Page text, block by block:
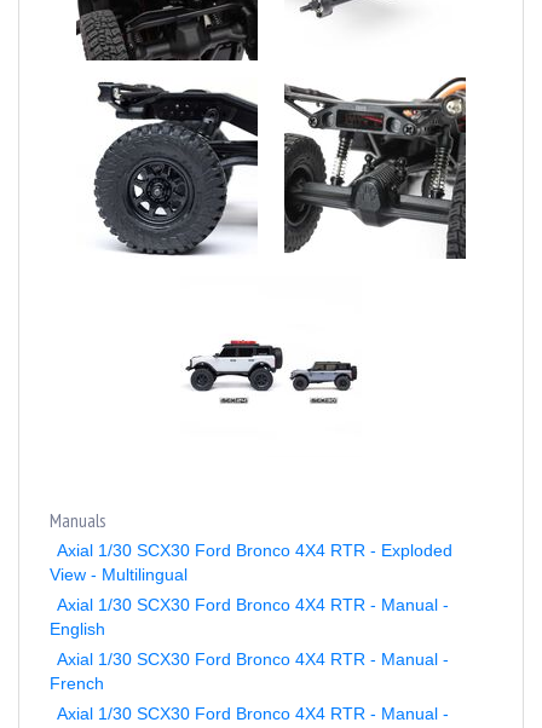
Axial 1/30 SCX30 Ford Bronco 4X4 RTR - Exploded
View - Multilingual
Axial 1/30 SCX30 Ford Bronco 4X4 RTR - Manual -
English
Axial 1/30 SCX30 Ford Bronco 4X4 RTR - Manual -
French
Axial 1/30 SCX30 Ford Bronco 4X4 RTR - Manual -
German